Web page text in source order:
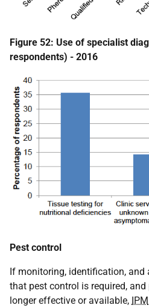
Figure 52: Use of specialist
respondents) - 2016
Pest control
If monitoring, identification,
that pest control is required,
longer effective or available, IPM